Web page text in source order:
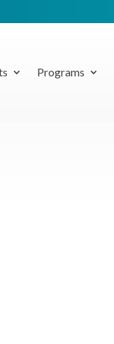
Programs